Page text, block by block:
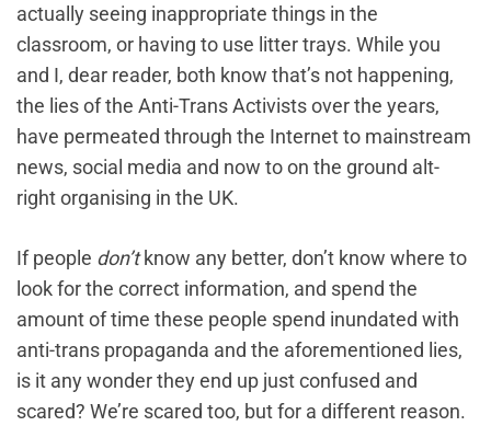
actually seeing inappropriate things in the
classroom, or having to use litter trays. While you
and I, dear reader, both know that’s not happening,
the lies of the Anti-Trans Activists over the years,
have permeated through the Internet to mainstream
news, social media and now to on the ground alt-
right organising in the UK.
If people don’tknow any better, don’t know where to
look for the correct information, and spend the
amount of time these people spend inundated with
anti-trans propaganda and the aforementioned lies,
is it any wonder they end up just confused and
scared? We’re scared too, but for a different reason.